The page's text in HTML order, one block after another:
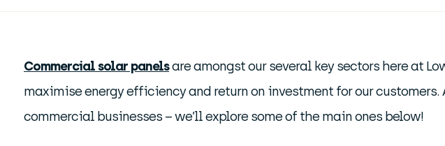
Commercial solar panelsare amongst our several key sectors here at
maximise energy efficiency and return on investment for our
commercial businesses – we’ll explore some of the main ones below!